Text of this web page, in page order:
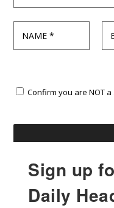
Confirm you are NOT
Sign up
Daily